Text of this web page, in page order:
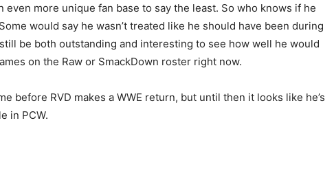
even more unique fan base to say the least. So who knows if he
would say he wasn’t treated like he should have been during
be both outstanding and interesting to see how well he would
on the Raw or SmackDown roster right now.
before RVD makes a WWE return, but until then it looks like he’s
in PCW.